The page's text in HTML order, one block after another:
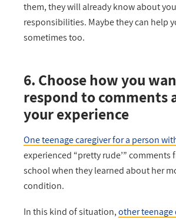
them, they will already know about
responsibilities. Maybe they can help
sometimes too.
6. Choose how you
respond to comments
your experience
One teenage caregiver for a person
experienced “pretty rude’” comments
school when they learned about her
condition.
In this kind of situation,other teenage